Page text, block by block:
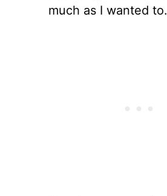
much as I wanted to.